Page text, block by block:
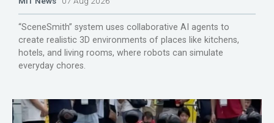
“SceneSmith” system uses collaborative AI agents to
create realistic 3D environments of places like kitchens,
hotels, and living rooms, where robots can simulate
everyday chores.